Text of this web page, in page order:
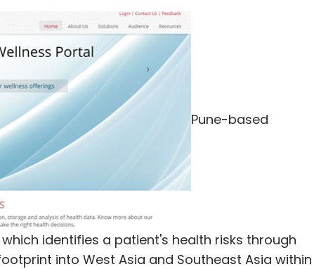
Pune-based
which identifies a patient's health risks through
into West Asia and Southeast Asia within